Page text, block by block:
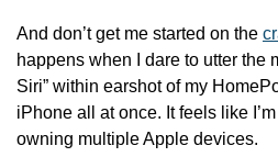
And don’t get me started on the
happens when I dare to utter the
Siri” within earshot of my
iPhone all at once. It feels like
owning multiple Apple devices.